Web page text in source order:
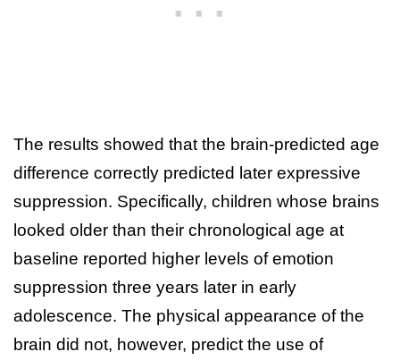
The results showed that the brain-predicted age
difference correctly predicted later expressive
suppression. Specifically, children whose brains
looked older than their chronological age at
baseline reported higher levels of emotion
suppression three years later in early
adolescence. The physical appearance of the
brain did not, however, predict the use of